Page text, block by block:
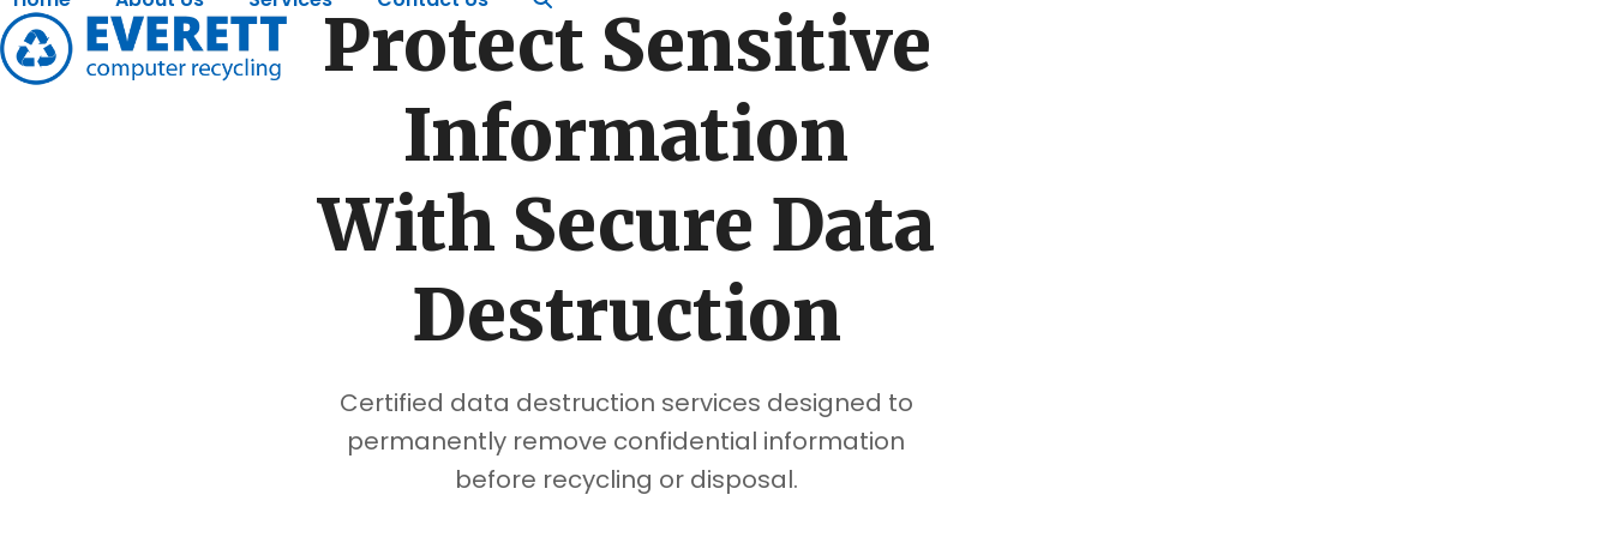
Skip
to
content
Protect Sensitive
Information
With Secure Data
Destruction
Certified data destruction services designed to
permanently remove confidential information
before recycling or disposal.